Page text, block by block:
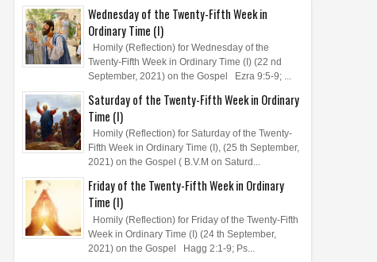
Wednesday of the Twenty-Fifth Week in
Ordinary Time (I)
Homily (Reflection) for Wednesday of the
Twenty-Fifth Week in Ordinary Time (I) (22 nd
September, 2021) on the Gospel Ezra 9:5-9; ...
Saturday of the Twenty-Fifth Week in Ordinary
Time (I)
Homily (Reflection) for Saturday of the Twenty-
Fifth Week in Ordinary Time (I), (25 th September,
2021) on the Gospel ( B.V.M on Saturd...
Friday of the Twenty-Fifth Week in Ordinary
Time (I)
Homily (Reflection) for Friday of the Twenty-Fifth
Week in Ordinary Time (I) (24 th September,
2021) on the Gospel Hagg 2:1-9; Ps...